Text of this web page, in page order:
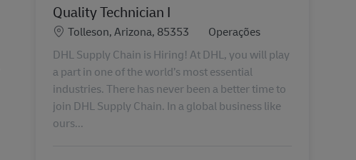
Quality Technician I
Localização
Tolleson, Arizona, 85353 Categoria
Operações
DHL Supply Chain is Hiring! At DHL, you will play
a part in one of the world’s most essential
industries. There has never been a better time to
join DHL Supply Chain. In a global business like
ours...